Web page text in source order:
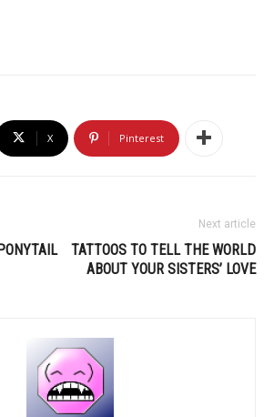
X Pinterest
Next article
TATTOOS TO TELL THE WORLD
ABOUT YOUR SISTERS’ LOVE